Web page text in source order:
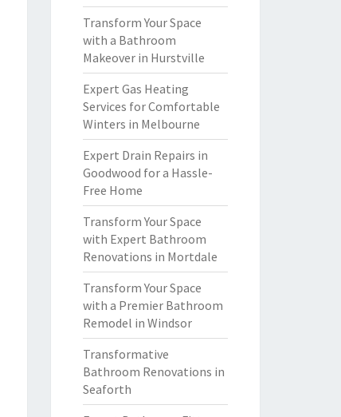
Transform Your Space
with a Bathroom
Makeover in Hurstville
Expert Gas Heating
Services for Comfortable
Winters in Melbourne
Expert Drain Repairs in
Goodwood for a Hassle-
Free Home
Transform Your Space
with Expert Bathroom
Renovations in Mortdale
Transform Your Space
with a Premier Bathroom
Remodel in Windsor
Transformative
Bathroom Renovations in
Seaforth